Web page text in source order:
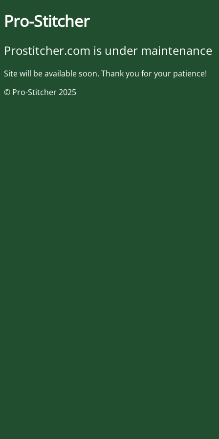
Pro-Stitcher
Prostitcher.com is under maintenance
Site will be available soon. Thank you for your patience!
© Pro-Stitcher 2025